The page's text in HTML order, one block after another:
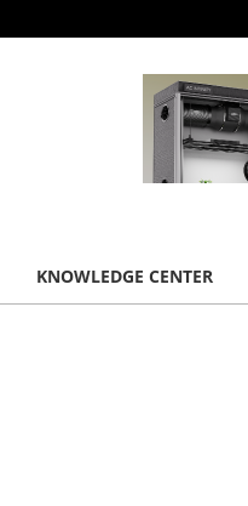
KNOWLEDGE CENTER